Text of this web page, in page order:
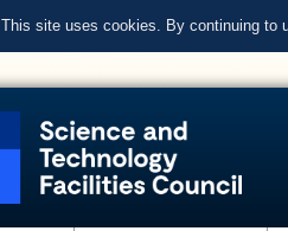
This site uses cookies. By continuing to